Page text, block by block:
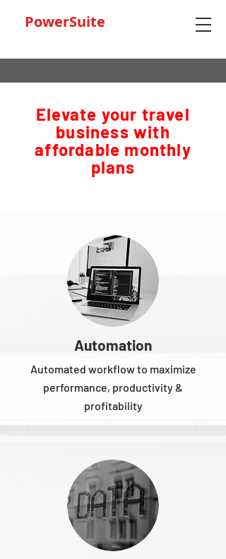
PowerSuite
Elevate your travel
business with
affordable monthly
plans
Automation
Automated workflow to maximize
performance, productivity &
profitability